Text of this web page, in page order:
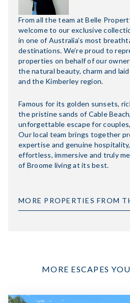
From all the team at Belle
welcome to our exclusive
in one of Australia’s most
destinations. We’re proud to
properties on behalf of our
the natural beauty, charm and
and the Kimberley region.
Famous for its golden sunsets,
the pristine sands of Cable
unforgettable escape for
Our local team brings together
expertise and genuine
effortless, immersive and truly
of Broome living at its best.
MORE PROPERTIES FROM
MORE ESCAPES